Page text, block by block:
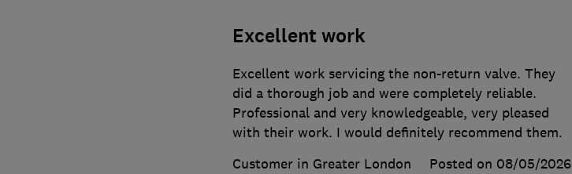
Excellent work
Excellent work servicing the non-return valve. They
did a thorough job and were completely reliable.
Professional and very knowledgeable, very pleased
with their work. I would definitely recommend them.
Customer in Greater London
Posted on 08/05/2026